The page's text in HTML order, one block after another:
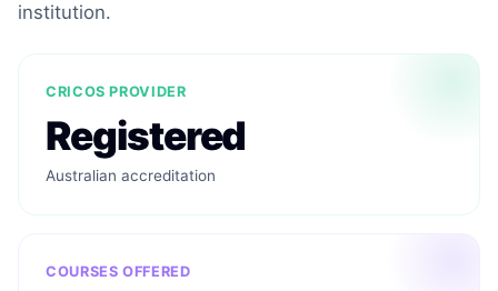
institution.
CRICOS PROVIDER
Registered
Australian accreditation
COURSES OFFERED